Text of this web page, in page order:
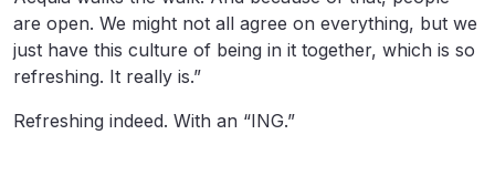
are open. We might not all agree on everything, but we
just have this culture of being in it together, which is so
refreshing. It really is.”
Refreshing indeed. With an “ING.”